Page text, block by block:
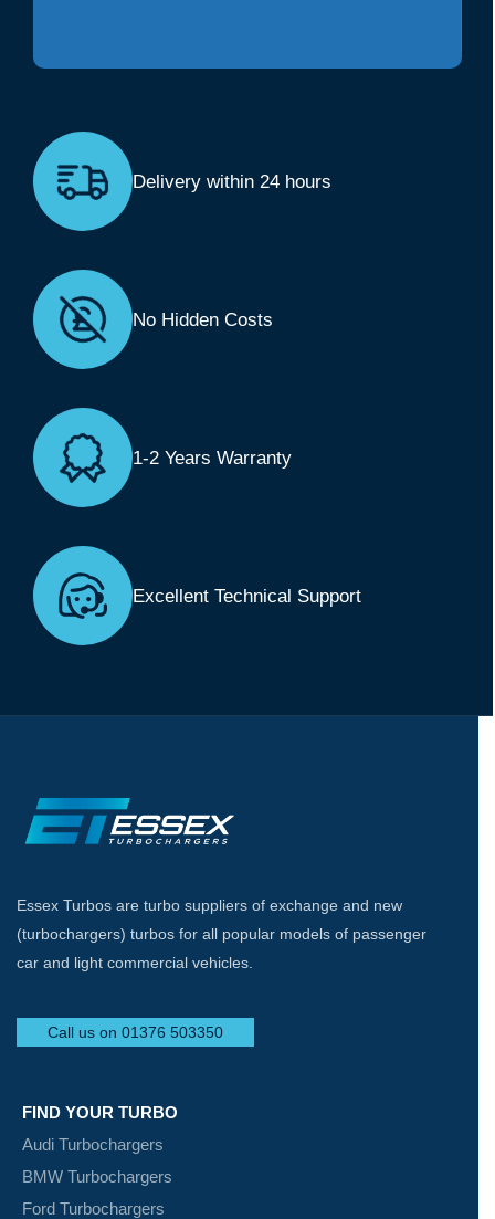
Delivery within 24 hours
No Hidden Costs
1-2 Years Warranty
Excellent Technical Support
Essex Turbos are turbo suppliers of exchange and new
(turbochargers) turbos for all popular models of passenger
car and light commercial vehicles.
Call us on 01376 503350
FIND YOUR TURBO
Audi Turbochargers
BMW Turbochargers
Ford Turbochargers